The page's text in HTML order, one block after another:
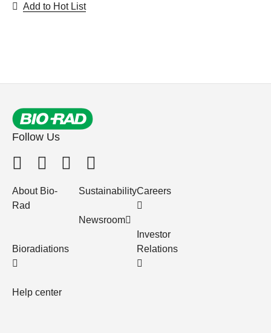
Add to Hot List
Follow Us
About Bio-
Rad
Bioradiations
Help center
Sustainability
Newsroom
Careers
Investor
Relations